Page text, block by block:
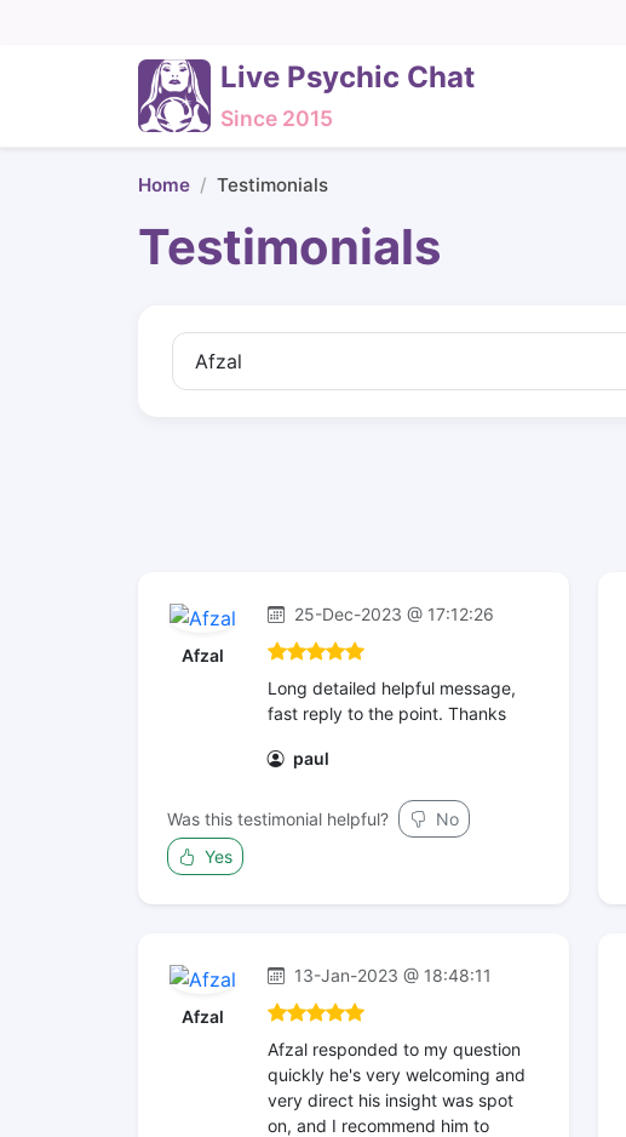
Live Psychic Chat
Since 2015
Home Testimonials
Testimonials
Afzal
25-Dec-2023 @ 17:12:26
Long detailed helpful message,
fast reply to the point. Thanks
paul
Was this testimonial helpful?
No
Yes
Afzal
13-Jan-2023 @ 18:48:11
Afzal responded to my question
quickly he's very welcoming and
very direct his insight was spot
on, and I recommend him to